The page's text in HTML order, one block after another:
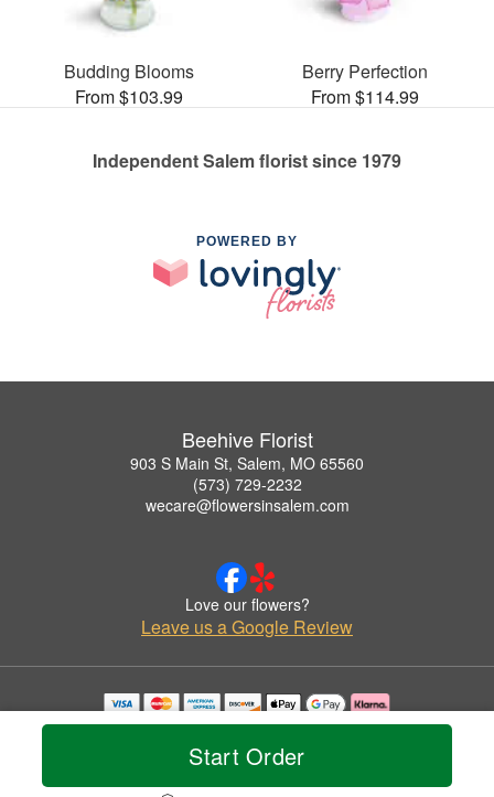
Start Order
Budding Blooms
From $103.99
Berry Perfection
From $114.99
Independent Salem florist since 1979
POWERED BY
Beehive Florist
903 S Main St, Salem, MO 65560
(573) 729-2232
wecare@flowersinsalem.com
Love our flowers?
Leave us a Google Review
Copyrighted images herein are used with permission by Beehive Florist.
© 2026 All Rights Reserved.
Privacy Policy Accessibility Statement